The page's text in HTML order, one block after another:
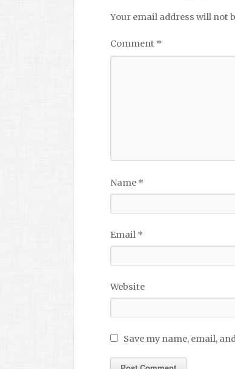
Your email address will not
Comment *
Name *
Email *
Website
Save my name, email,